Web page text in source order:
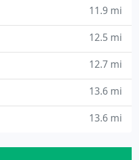
11.9 mi
12.5 mi
12.7 mi
13.6 mi
13.6 mi